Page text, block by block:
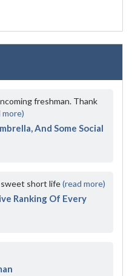
freshman. Thank
more)
And Some Social
short life(read more)
Ranking Of Every